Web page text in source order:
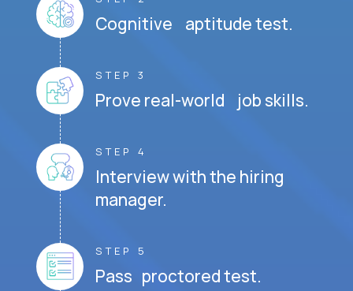
Cognitive aptitude test.
STEP 3
Prove real-world job skills.
STEP 4
Interview with the hiring
manager.
STEP 5
Pass proctored test.